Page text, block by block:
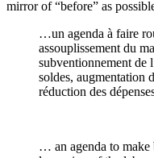
mirror of “before” as
…un agenda à faire
assouplissement du
subventionnement de
soldes, augmentation
réduction des
… an agenda to make